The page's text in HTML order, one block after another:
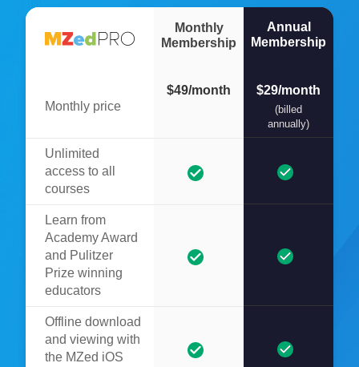
Monthly
Membership
Annual
Membership
Monthly price
$49/month $29/month
(billed
annually)
Unlimited
access to all
courses
Learn from
Academy Award
and Pulitzer
Prize winning
educators
Offline download
and viewing with
the MZed iOS